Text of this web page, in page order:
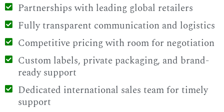
Partnerships with leading global retailers
Fully transparent communication and logistics
Competitive pricing with room for negotiation
Custom labels, private packaging, and brand-
ready support
Dedicated international sales team for timely
support